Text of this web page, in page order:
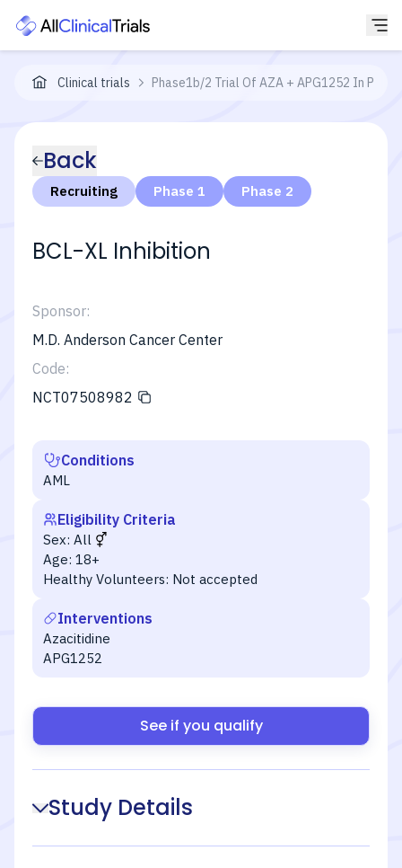
Clinical trials Phase1b/2 Trial Of AZA + APG1252 In
Back
Recruiting Phase 1 Phase 2
BCL-XL Inhibition
Sponsor:
M.D. Anderson Cancer Center
Code:
NCT07508982
Conditions
AML
Eligibility Criteria
Sex: All
Age: 18+
Healthy Volunteers: Not accepted
Interventions
Azacitidine
APG1252
See if you qualify
Study Details